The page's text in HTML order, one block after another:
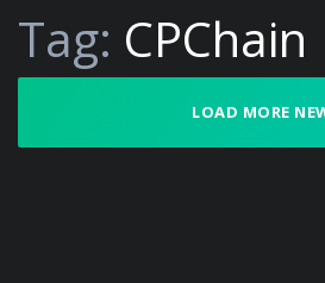
Tag: CPChain
LOAD MORE